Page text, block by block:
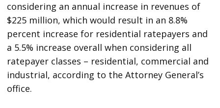
considering an annual increase in revenues of
$225 million, which would result in an 8.8%
percent increase for residential ratepayers and
a 5.5% increase overall when considering all
ratepayer classes – residential, commercial and
industrial, according to the Attorney General’s
office.